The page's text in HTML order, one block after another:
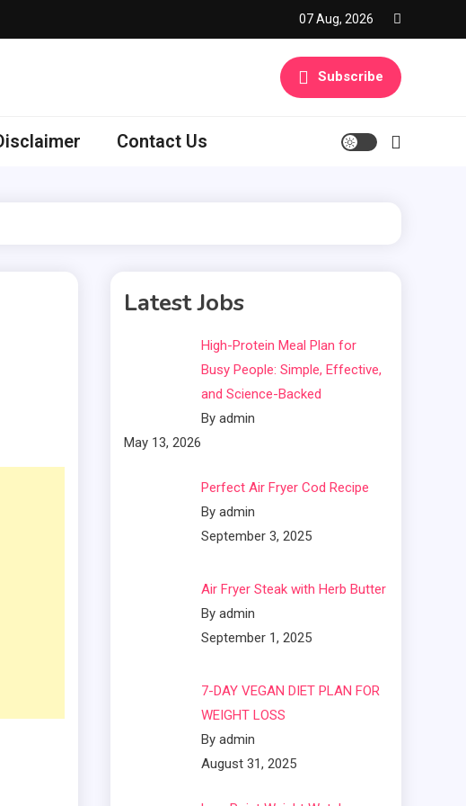
07 Aug, 2026
Subscribe
Contact Us
Latest Jobs
High-Protein Meal Plan for
Busy People: Simple, Effective,
and Science-Backed
By admin
May 13, 2026
Perfect Air Fryer Cod Recipe
By admin
September 3, 2025
Air Fryer Steak with Herb Butter
By admin
September 1, 2025
7-DAY VEGAN DIET PLAN FOR
WEIGHT LOSS
By admin
August 31, 2025